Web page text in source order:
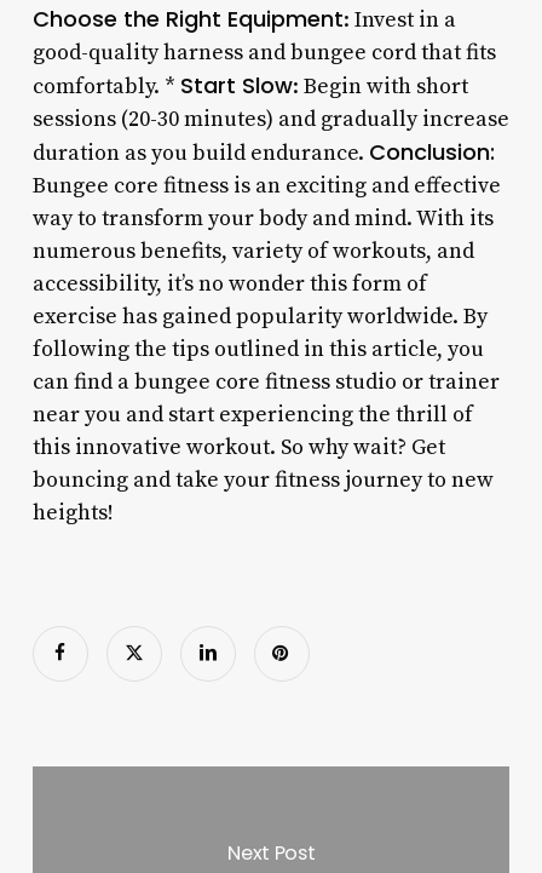
Choose the Right Equipment: Invest in a
good-quality harness and bungee cord that fits
comfortably. * Start Slow: Begin with short
sessions (20-30 minutes) and gradually increase
duration as you build endurance. Conclusion:
Bungee core fitness is an exciting and effective
way to transform your body and mind. With its
numerous benefits, variety of workouts, and
accessibility, it’s no wonder this form of
exercise has gained popularity worldwide. By
following the tips outlined in this article, you
can find a bungee core fitness studio or trainer
near you and start experiencing the thrill of
this innovative workout. So why wait? Get
bouncing and take your fitness journey to new
heights!
Next Post